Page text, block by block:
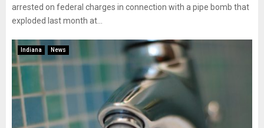
arrested on federal charges in connection with a pipe bomb that
exploded last month at...
Indiana News